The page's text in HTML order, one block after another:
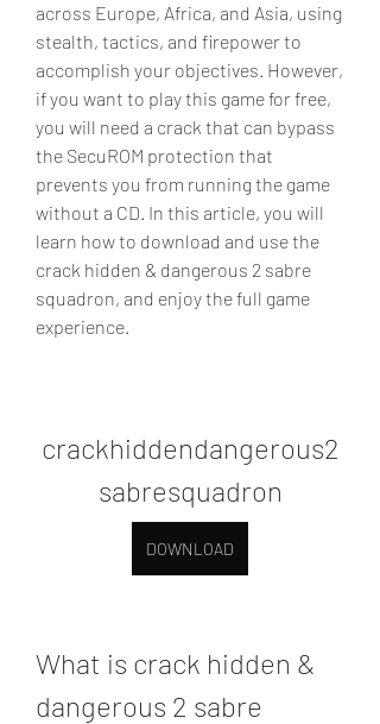
across Europe, Africa, and Asia, using
stealth, tactics, and firepower to
accomplish your objectives. However,
if you want to play this game for free,
you will need a crack that can bypass
the SecuROM protection that
prevents you from running the game
without a CD. In this article, you will
learn how to download and use the
crack hidden & dangerous 2 sabre
squadron, and enjoy the full game
experience.
crackhiddendangerous2
sabresquadron
DOWNLOAD
What is crack hidden &
dangerous 2 sabre